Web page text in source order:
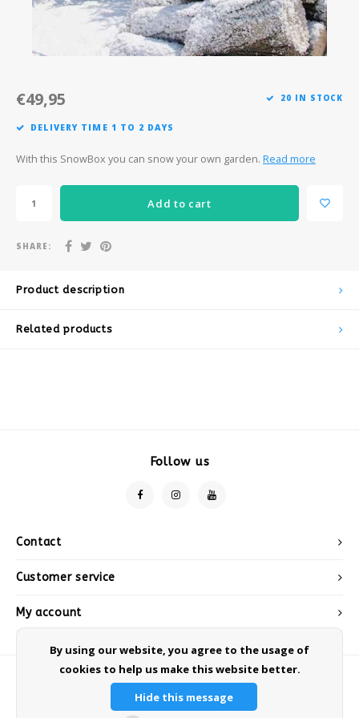
Après-ski
€49,95 20 IN STOCK
DELIVERY TIME 1 TO 2 DAYS
With this SnowBox you can snow your own garden. Read more
Add to cart
SHARE:
Product description
Related products
Contact
Follow us
Customer service
My account
By using our website, you agree to the usage of
cookies to help us make this website better.
Hide this message